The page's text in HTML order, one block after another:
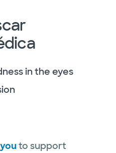
in the eyes
to support